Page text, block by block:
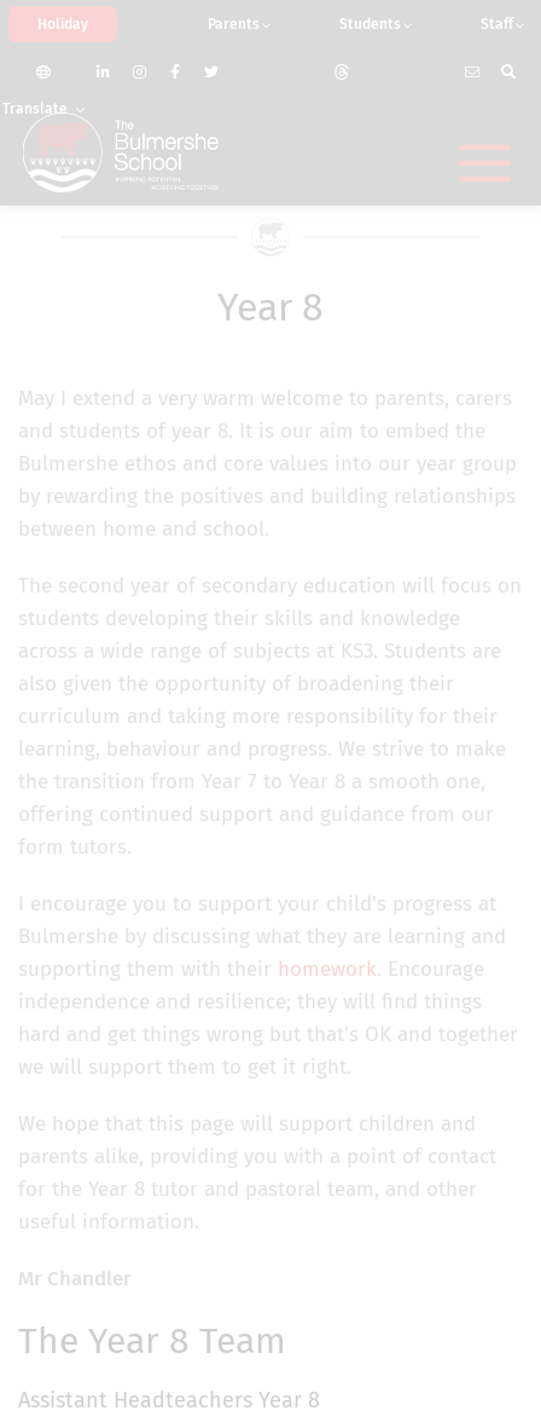
Holiday Parents Students Staff
Translate
Year 8
May I extend a very warm welcome to parents, carers
and students of year 8. It is our aim to embed the
Bulmershe ethos and core values into our year group
by rewarding the positives and building relationships
between home and school.
The second year of secondary education will focus on
students developing their skills and knowledge
across a wide range of subjects at KS3. Students are
also given the opportunity of broadening their
curriculum and taking more responsibility for their
learning, behaviour and progress. We strive to make
the transition from Year 7 to Year 8 a smooth one,
offering continued support and guidance from our
form tutors.
I encourage you to support your child's progress at
Bulmershe by discussing what they are learning and
supporting them with their homework. Encourage
independence and resilience; they will find things
hard and get things wrong but that's OK and together
we will support them to get it right.
We hope that this page will support children and
parents alike, providing you with a point of contact
for the Year 8 tutor and pastoral team, and other
useful information.
Mr Chandler
The Year 8 Team
Assistant Headteachers Year 8